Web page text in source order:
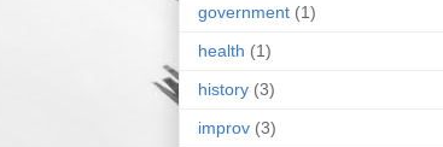
government (1)
health (1)
history (3)
improv (3)